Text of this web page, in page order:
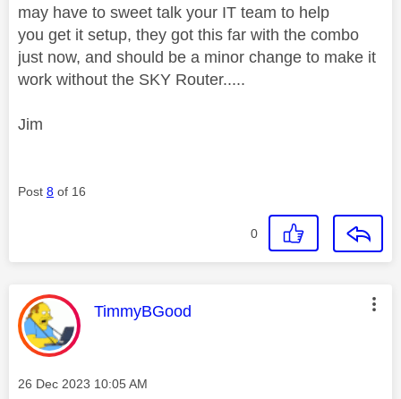
may have to sweet talk your IT team to help
you get it setup, they got this far with the combo
just now, and should be a minor change to make it
work without the SKY Router.....
Jim
Post 8 of 16
0
This message was authored by:
TimmyBGood
Message posted on
‎26 Dec 2023 10:05 AM